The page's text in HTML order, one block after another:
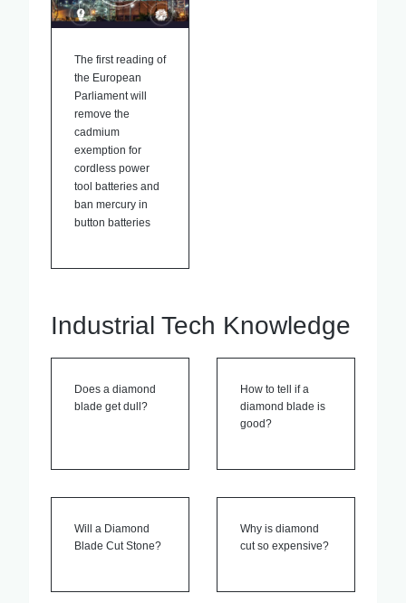
The first reading of
the European
Parliament will
remove the
cadmium
exemption for
cordless power
tool batteries and
ban mercury in
button batteries
Industrial Tech Knowledge
Does a diamond
blade get dull?
How to tell if a
diamond blade is
good?
Will a Diamond
Blade Cut Stone?
Why is diamond
cut so expensive?